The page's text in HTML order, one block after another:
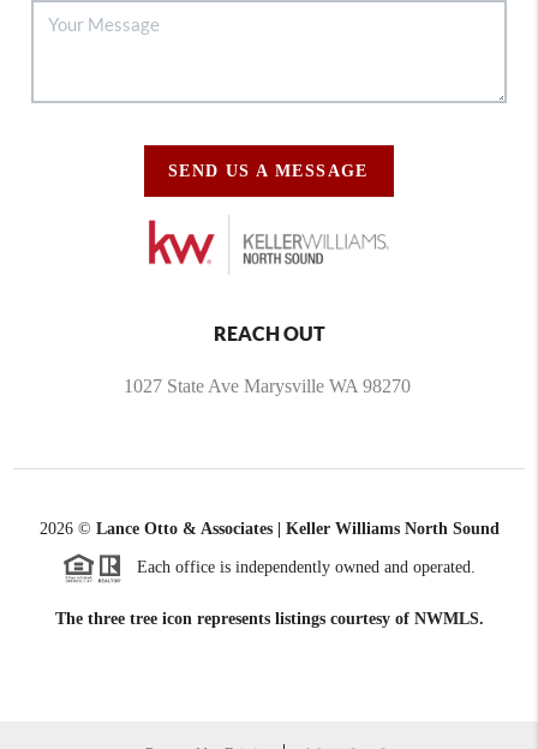
SEND US A MESSAGE
REACH OUT
1027 State Ave Marysville WA 98270
2026© Lance Otto & Associates | Keller Williams North Sound
Each office is independently owned and operated.
The three tree icon represents listings courtesy of NWMLS.